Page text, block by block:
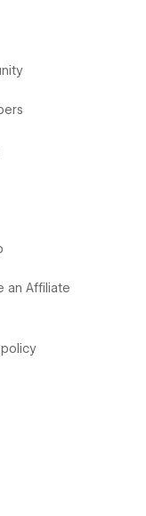
an Affiliate